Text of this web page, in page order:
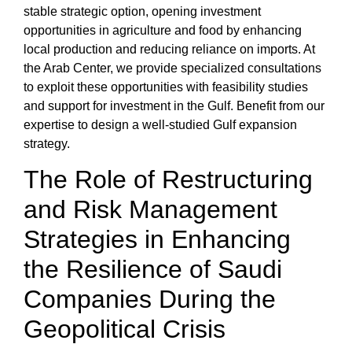
stable strategic option, opening investment
opportunities in agriculture and food by enhancing
local production and reducing reliance on imports. At
theArab Center, we provide specialized consultations
to exploit these opportunities with feasibility studies
and support for investment in the Gulf. Benefit from our
expertise to design a well-studied Gulf expansion
strategy.
The Role of Restructuring
and Risk Management
Strategies in Enhancing
the Resilience of Saudi
Companies During the
Geopolitical Crisis